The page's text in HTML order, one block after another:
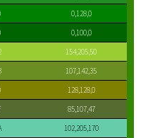
0,128,0
0,100,0
154,205,50
107,142,35
128,128,0
85,107,47
102,205,170